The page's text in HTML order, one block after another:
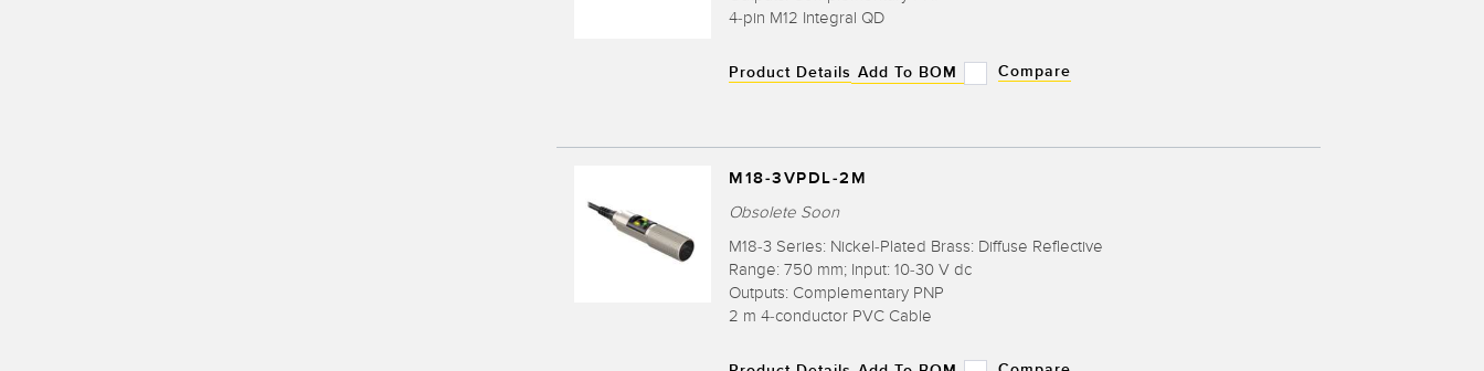
4-pin M12 Integral QD
Product Details Add To BOM Compare
M18-3VPDL-2M
Obsolete Soon
M18-3 Series: Nickel-Plated Brass: Diffuse Reflective
Range: 750 mm; Input: 10-30 V dc
Outputs: Complementary PNP
2 m 4-conductor PVC Cable